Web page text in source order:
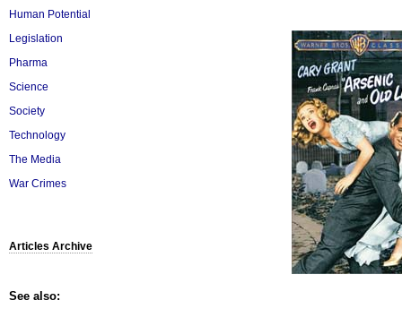
Human Potential
Legislation
Pharma
Science
Society
Technology
The Media
War Crimes
Articles Archive
See also: